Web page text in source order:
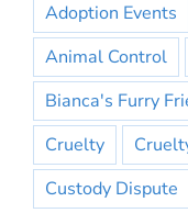
Adoption Events
Animal Control
Bianca's Furry
Cruelty
Custody Dispute